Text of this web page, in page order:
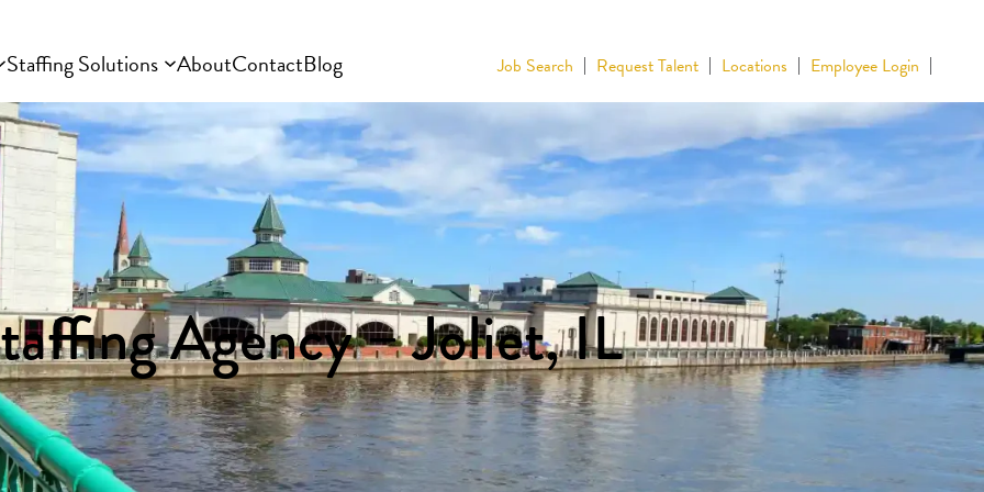
Staffing Solutions AboutContactBlog Job Search Request Talent Locations Employee Login
Agency – Joliet, IL